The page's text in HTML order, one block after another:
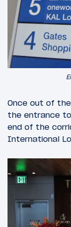
Once out of
the entrance
end of the
International